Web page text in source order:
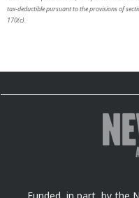
tax-deductible pursuant to the provisions of
170(c).